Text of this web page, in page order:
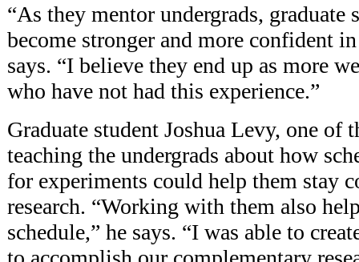
“As they mentor undergrads, graduate
become stronger and more confident
says. “I believe they end up as more
who have not had this experience.”
Graduate student Joshua Levy, one of
teaching the undergrads about how
for experiments could help them stay
research. “Working with them also
schedule,” he says. “I was able to